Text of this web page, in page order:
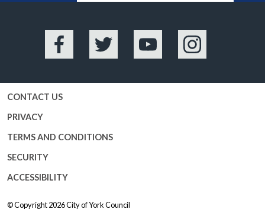
Facebook Twitter YouTube Instagram
CONTACT US
PRIVACY
TERMS AND CONDITIONS
SECURITY
ACCESSIBILITY
© Copyright 2026City of York Council